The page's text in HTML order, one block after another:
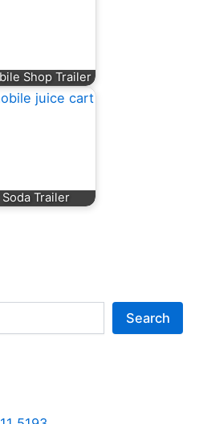
Shop Trailer
Soda Trailer
Search